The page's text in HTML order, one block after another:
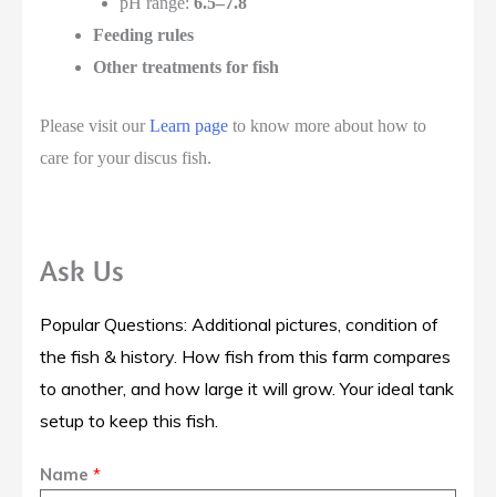
Feeding rules
Other treatments for fish
Please visit our Learn page to know more about how to
care for your discus fish.
Ask Us
Popular Questions: Additional pictures, condition of
the fish & history. How fish from this farm compares
to another, and how large it will grow. Your ideal tank
setup to keep this fish.
Name *